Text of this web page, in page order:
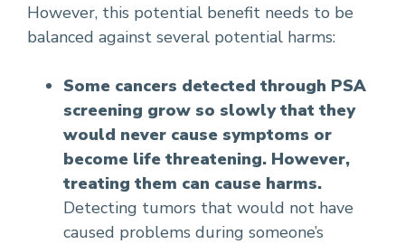
However, this potential benefit needs to be
balanced against several potential harms:
Some cancers detected through PSA
screening grow so slowly that they
would never cause symptoms or
become life threatening. However,
treating them can cause harms.
Detecting tumors that would not have
caused problems during someone’s